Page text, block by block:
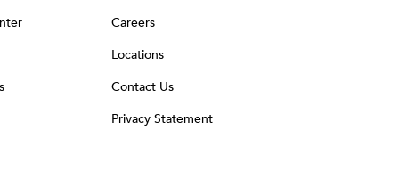
Careers
Locations
Contact Us
Privacy Statement